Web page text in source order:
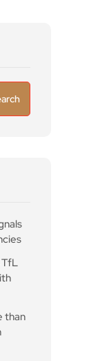
TfL
than